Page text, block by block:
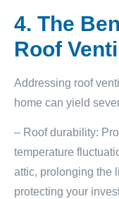
4. The
Roof
Addressing roof
home can yield
– Roof durability:
temperature
attic, prolonging the
protecting your